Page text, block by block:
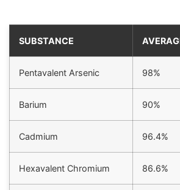
and the
pricing
was
SUBSTANCE
Pentavalent Arsenic 98%
Barium 90%
Cadmium 96.4%
Hexavalent Chromium 86.6%